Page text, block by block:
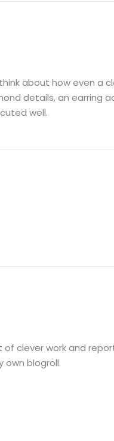
about how even a
details, an earring
well.
of clever work and
own blogroll.